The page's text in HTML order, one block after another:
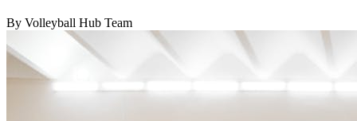
By Volleyball Hub Team